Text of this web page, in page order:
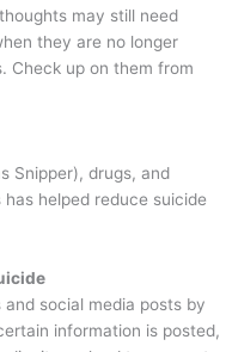
may still need
they are no longer
Check up on them from
Snipper), drugs, and
helped reduce suicide
social media posts by
information is posted,